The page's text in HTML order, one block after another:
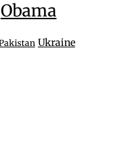
Obama
Ukraine